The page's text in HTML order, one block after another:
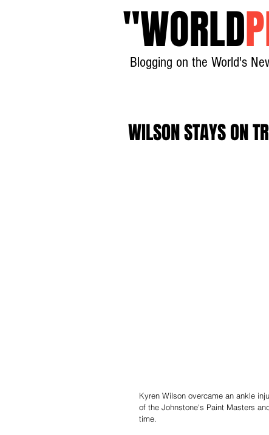
"WORLD
Blogging on the World's
WILSON STAYS ON
Kyren Wilson overcame an ankle
of the Johnstone's Paint Masters
time.